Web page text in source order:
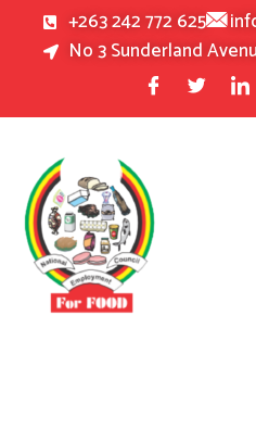
+263 242 772 625
No 3 Sunderland